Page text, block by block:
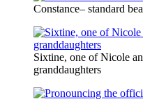
Constance– standard
Sixtine, one of Nicole
granddaughters